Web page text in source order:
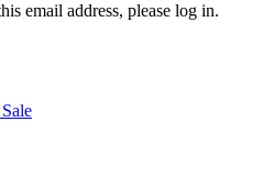
email address, please log in.